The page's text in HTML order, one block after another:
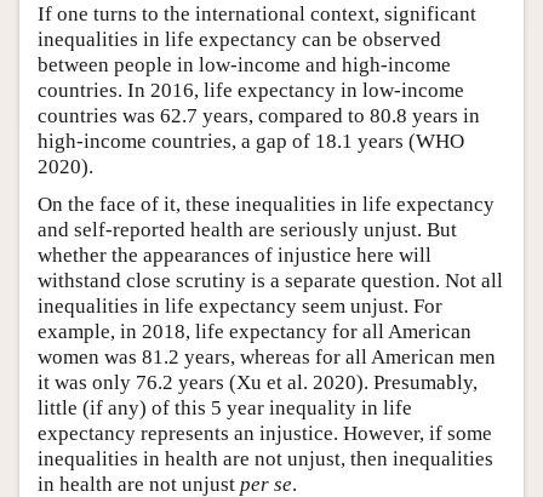
If one turns to the international context, significant
inequalities in life expectancy can be observed
between people in low-income and high-income
countries. In 2016, life expectancy in low-income
countries was 62.7 years, compared to 80.8 years in
high-income countries, a gap of 18.1 years (WHO
2020).
On the face of it, these inequalities in life expectancy
and self-reported health are seriously unjust. But
whether the appearances of injustice here will
withstand close scrutiny is a separate question. Not all
inequalities in life expectancy seem unjust. For
example, in 2018, life expectancy for all American
women was 81.2 years, whereas for all American men
it was only 76.2 years (Xu et al. 2020). Presumably,
little (if any) of this 5 year inequality in life
expectancy represents an injustice. However, if some
inequalities in health are not unjust, then inequalities
in health are not unjust per se.